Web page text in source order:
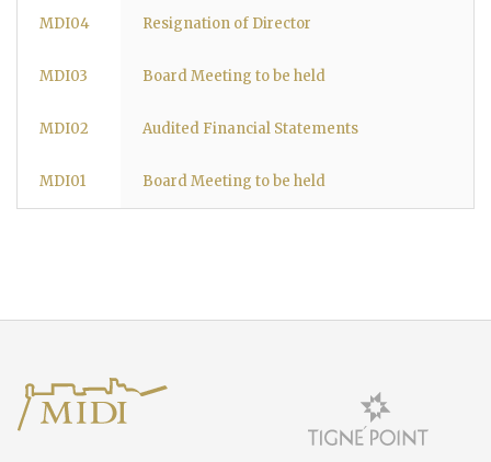
MDI04 Resignation of Director
MDI03 Board Meeting to be held
MDI02 Audited Financial Statements
MDI01 Board Meeting to be held